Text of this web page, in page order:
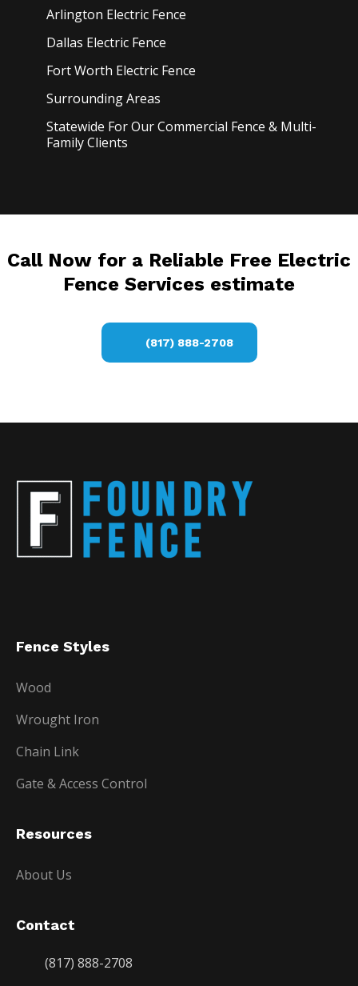
Arlington Electric Fence
Dallas Electric Fence
Fort Worth Electric Fence
Surrounding Areas
Statewide For Our Commercial Fence & Multi-
Family Clients
Call Now for a Reliable Free Electric
Fence Services estimate
(817) 888-2708
Fence Styles
Wood
Wrought Iron
Chain Link
Gate & Access Control
Resources
About Us
Contact
(817) 888-2708